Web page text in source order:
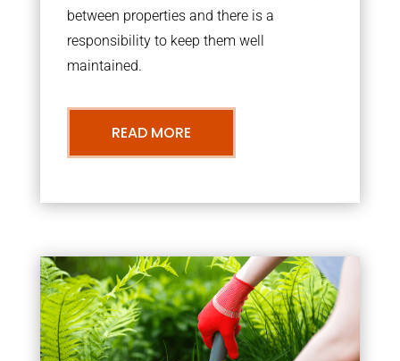
between properties and there is a
responsibility to keep them well
maintained.
READ MORE